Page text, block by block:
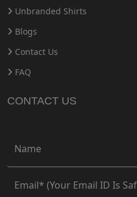
Unbranded Shirts
Blogs
Contact Us
FAQ
CONTACT US